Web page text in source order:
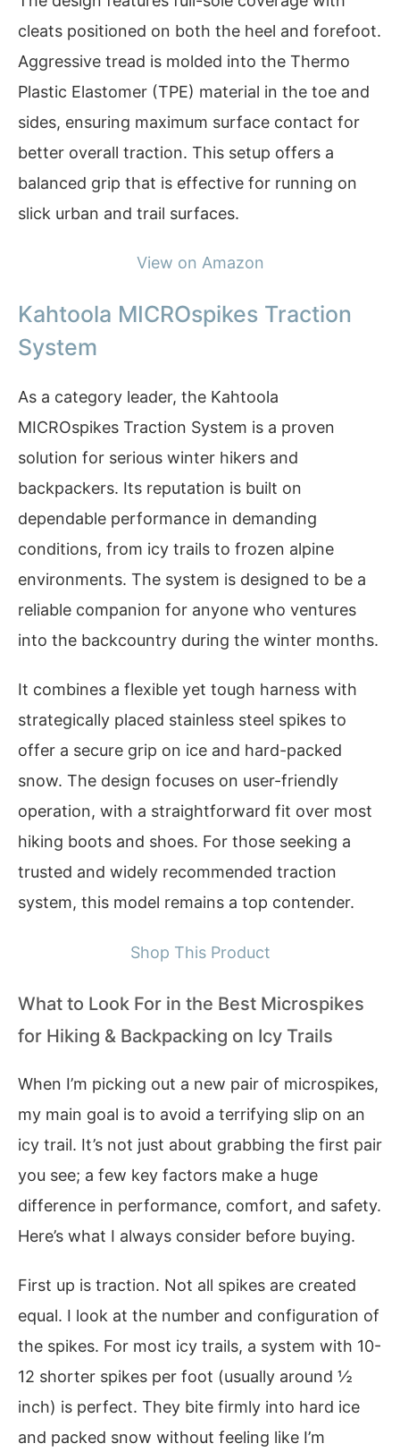
cleats positioned on both the heel and forefoot.
Aggressive tread is molded into the Thermo
Plastic Elastomer (TPE) material in the toe and
sides, ensuring maximum surface contact for
better overall traction. This setup offers a
balanced grip that is effective for running on
slick urban and trail surfaces.
View on Amazon
Kahtoola MICROspikes Traction
System
As a category leader, the Kahtoola
MICROspikes Traction System is a proven
solution for serious winter hikers and
backpackers. Its reputation is built on
dependable performance in demanding
conditions, from icy trails to frozen alpine
environments. The system is designed to be a
reliable companion for anyone who ventures
into the backcountry during the winter months.
It combines a flexible yet tough harness with
strategically placed stainless steel spikes to
offer a secure grip on ice and hard-packed
snow. The design focuses on user-friendly
operation, with a straightforward fit over most
hiking boots and shoes. For those seeking a
trusted and widely recommended traction
system, this model remains a top contender.
Shop This Product
What to Look For in the Best Microspikes
for Hiking & Backpacking on Icy Trails
When I’m picking out a new pair of microspikes,
my main goal is to avoid a terrifying slip on an
icy trail. It’s not just about grabbing the first pair
you see; a few key factors make a huge
difference in performance, comfort, and safety.
Here’s what I always consider before buying.
First up is traction. Not all spikes are created
equal. I look at the number and configuration of
the spikes. For most icy trails, a system with 10-
12 shorter spikes per foot (usually around ½
inch) is perfect. They bite firmly into hard ice
and packed snow without feeling like I’m